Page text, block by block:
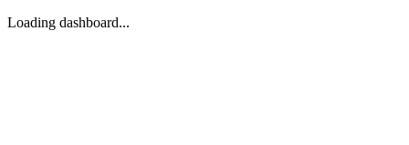
Loading dashboard...